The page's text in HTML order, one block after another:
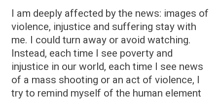
I am deeply affected by the news: images of
violence, injustice and suffering stay with
me. I could turn away or avoid watching.
Instead, each time I see poverty and
injustice in our world, each time I see news
of a mass shooting or an act of violence, I
try to remind myself of the human element